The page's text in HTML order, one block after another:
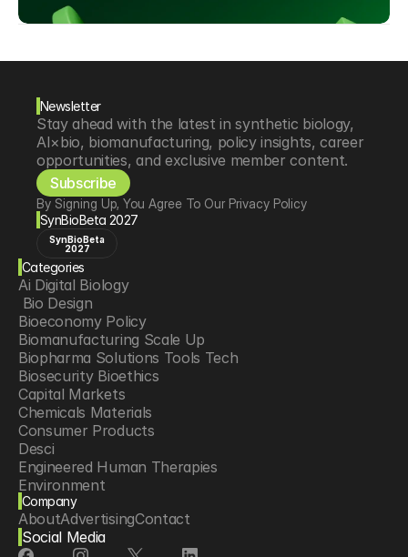
Newsletter
Stay ahead with the latest in synthetic biology,
AI×bio, biomanufacturing, policy insights, career
opportunities, and exclusive member content.
Subscribe
By Signing Up, You Agree To Our Privacy Policy
SynBioBeta 2027
SynBioBeta
2027
Categories
Ai Digital Biology
Bio Design
Bioeconomy Policy
Biomanufacturing Scale Up
Biopharma Solutions Tools Tech
Biosecurity Bioethics
Capital Markets
Chemicals Materials
Consumer Products
Desci
Engineered Human Therapies
Environment
Food Agriculture
Longevity
Neurotech
Company
AboutAdvertisingContact
Social Media